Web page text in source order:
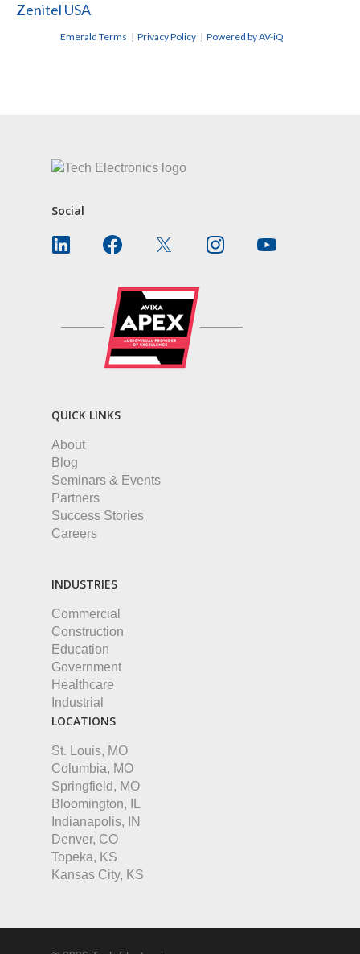
Zenitel USA
Emerald Terms |Privacy Policy |Powered by AV-iQ
Social
QUICK LINKS
About
Blog
Seminars & Events
Partners
Success Stories
Careers
INDUSTRIES
Commercial
Construction
Education
Government
Healthcare
Industrial
LOCATIONS
St. Louis, MO
Columbia, MO
Springfield, MO
Bloomington, IL
Indianapolis, IN
Denver, CO
Topeka, KS
Kansas City, KS